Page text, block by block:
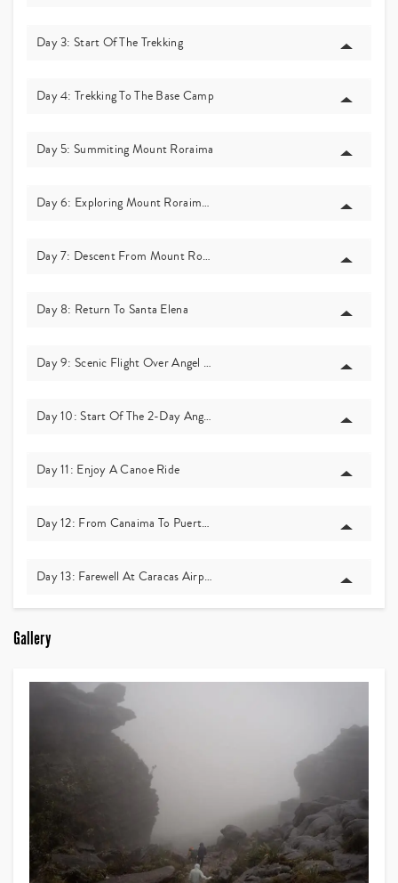
Day 3: Start Of The Trekking
Day 4: Trekking To The Base Camp
Day 5: Summiting Mount Roraima
Day 6: Exploring Mount Roraima’s Summit
Day 7: Descent From Mount Roraima
Day 8: Return To Santa Elena
Day 9: Scenic Flight Over Angel Falls
Day 10: Start Of The 2-Day Angel Falls Journey!
Day 11: Enjoy A Canoe Ride
Day 12: From Canaima To Puerto Ordaz, And Back To Caracas
Day 13: Farewell At Caracas Airport
Gallery